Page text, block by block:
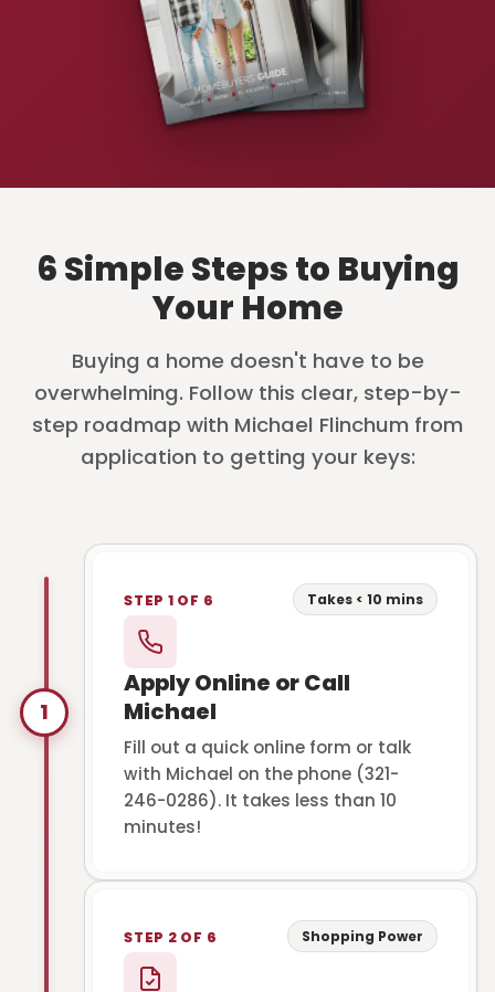
6 Simple Steps to Buying
Your Home
Buying a home doesn't have to be
overwhelming. Follow this clear, step-by-
step roadmap with Michael Flinchum from
application to getting your keys:
1
STEP 1 OF 6 Takes < 10 mins
Apply Online or Call
Michael
Fill out a quick online form or talk
with Michael on the phone (321-
246-0286). It takes less than 10
minutes!
STEP 2 OF 6 Shopping Power